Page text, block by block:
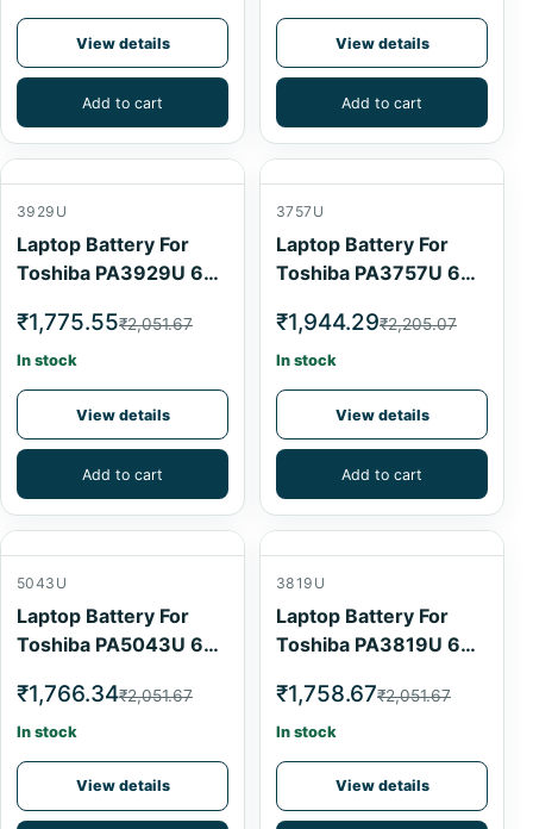
View details
Add to cart
View details
Add to cart
3929U
Laptop Battery For
Toshiba PA3929U 6
₹1,775.55₹2,051.67
In stock
View details
Add to cart
3757U
Laptop Battery For
Toshiba PA3757U 6
₹1,944.29₹2,205.07
In stock
View details
Add to cart
5043U
Laptop Battery For
Toshiba PA5043U 6
₹1,766.34₹2,051.67
In stock
View details
3819U
Laptop Battery For
Toshiba PA3819U 6
₹1,758.67₹2,051.67
In stock
View details